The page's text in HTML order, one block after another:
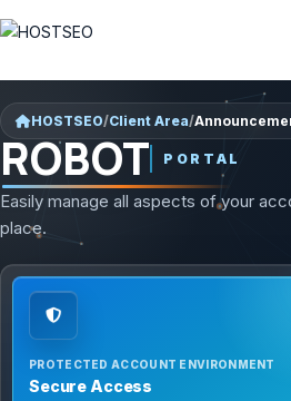
HOSTSEO/Client Area/
ROBOT PORTAL
Easily manage all aspects of your
place.
PROTECTED ACCOUNT ENVIRONMENT
Secure Access